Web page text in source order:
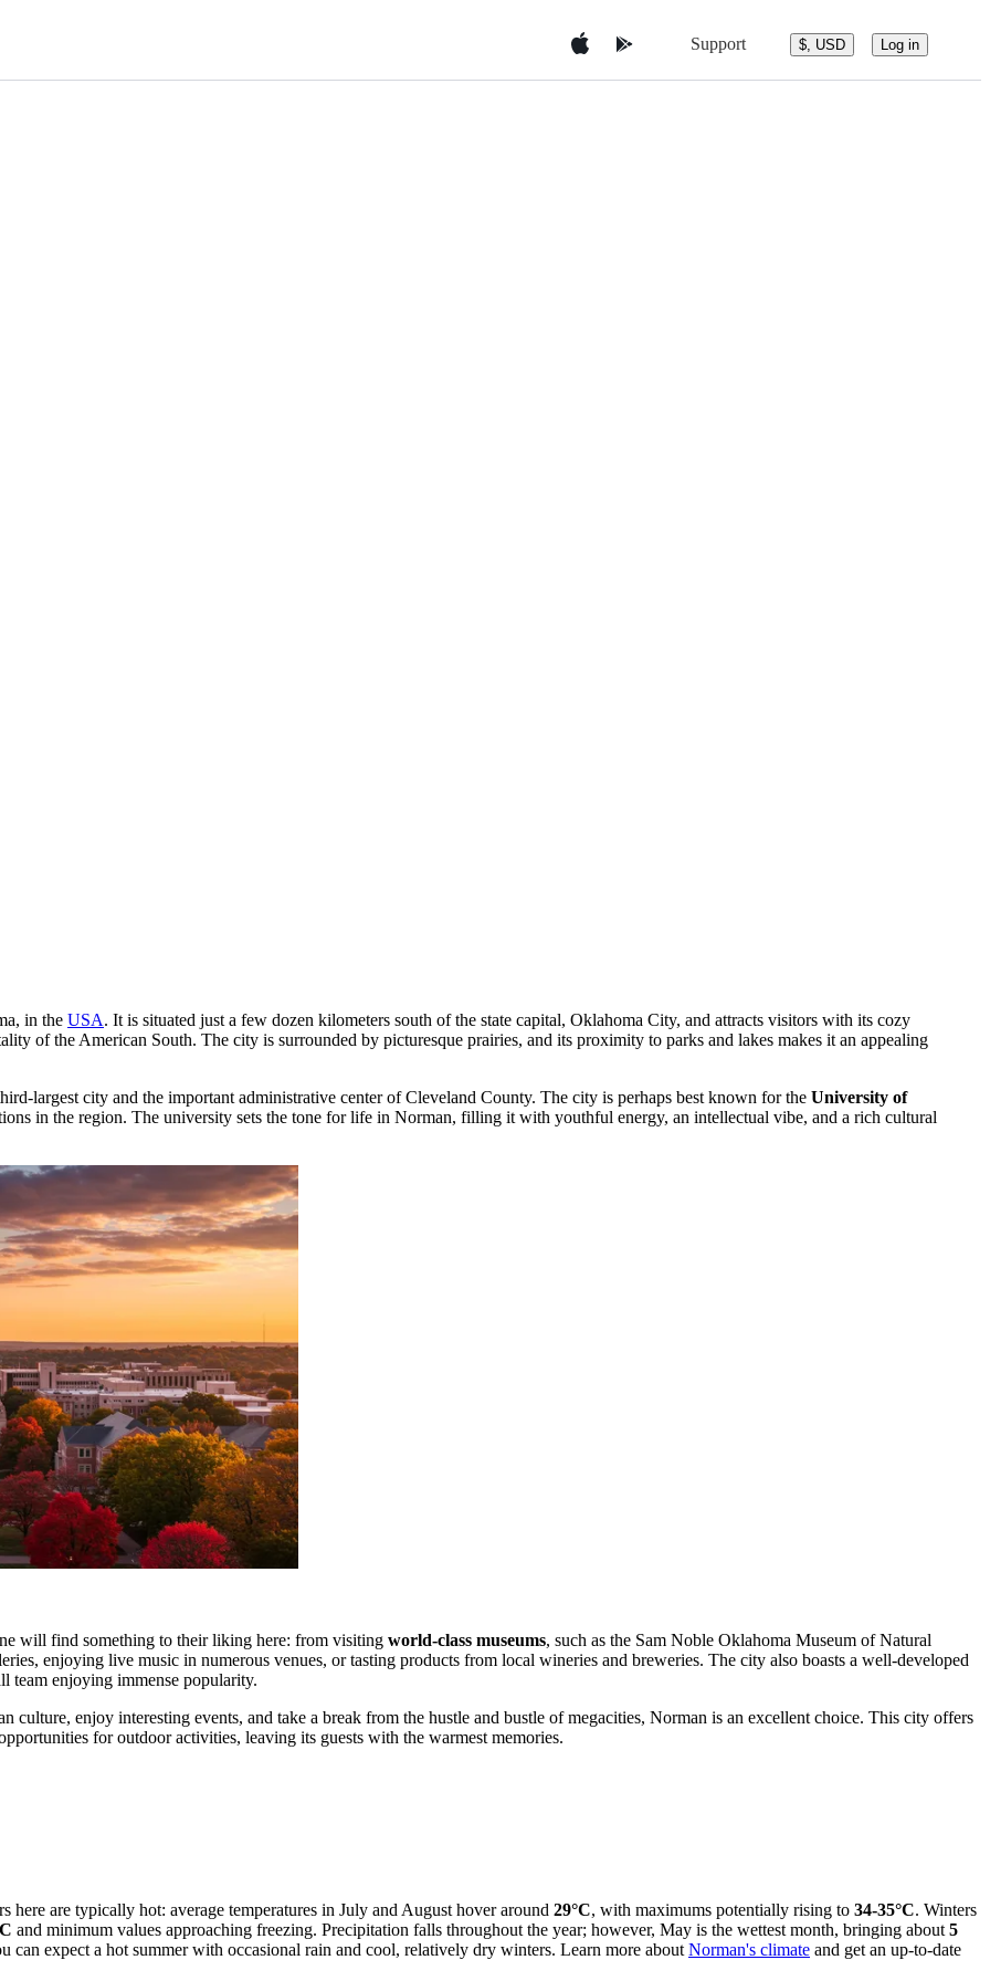
Support $, USD Log in
in the USA. It is situated just a few dozen kilometers south of the state capital, Oklahoma City, and attracts visitors with its cozy
of the American South. The city is surrounded by picturesque prairies, and its proximity to parks and lakes makes it an appealing
largest city and the important administrative center of Cleveland County. The city is perhaps best known for the University of
in the region. The university sets the tone for life in Norman, filling it with youthful energy, an intellectual vibe, and a rich cultural
will find something to their liking here: from visiting world-class museums, such as the Sam Noble Oklahoma Museum of Natural
enjoying live music in numerous venues, or tasting products from local wineries and breweries. The city also boasts a well-developed
team enjoying immense popularity.
enjoy interesting events, and take a break from the hustle and bustle of megacities, Norman is an excellent choice. This city offers
for outdoor activities, leaving its guests with the warmest memories.
here are typically hot: average temperatures in July and August hover around 29°C, with maximums potentially rising to 34-35°C. Winters
and minimum values approaching freezing. Precipitation falls throughout the year; however, May is the wettest month, bringing about 5
can expect a hot summer with occasional rain and cool, relatively dry winters. Learn more about Norman's climate and get an up-to-date